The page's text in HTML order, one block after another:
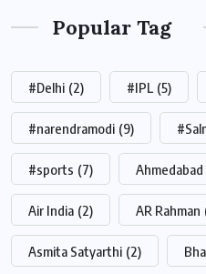
Popular Tag
#Delhi (2) #IPL (5)
#narendramodi (9)
#sports (7)
Air India (2) AR Rahman
Asmita Satyarthi (2)